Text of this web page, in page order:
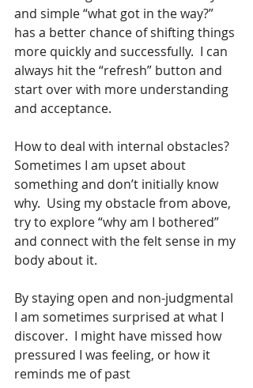
and simple “what got in the way?”
has a better chance of shifting things
more quickly and successfully.  I can
always hit the “refresh” button and
start over with more understanding
and acceptance.
How to deal with internal obstacles?
Sometimes I am upset about
something and don’t initially know
why.  Using my obstacle from above,
try to explore “why am I bothered”
and connect with the felt sense in my
body about it.
By staying open and non-judgmental
I am sometimes surprised at what I
discover.  I might have missed how
pressured I was feeling, or how it
reminds me of past